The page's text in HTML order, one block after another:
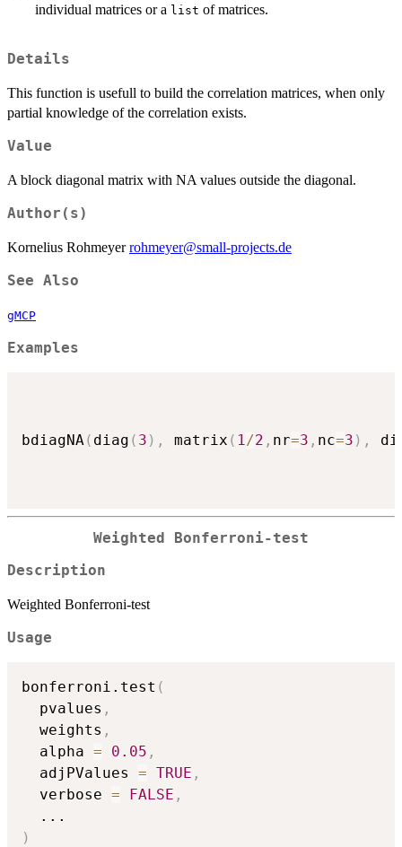
individual matrices or a list of matrices.
Details
This function is usefull to build the correlation matrices, when only
partial knowledge of the correlation exists.
Value
A block diagonal matrix with NA values outside the diagonal.
Author(s)
Kornelius Rohmeyerrohmeyer@small-projects.de
See Also
gMCP
Examples
bdiagNA( diag ( 3 ) , matrix ( 1/2 , nr=3 , nc=3 ) ,
Weighted Bonferroni-test
Description
Weighted Bonferroni-test
Usage
bonferroni.test (
  pvalues
,
  weights
,
  alpha
= 0.05 ,
  adjPValues
= TRUE ,
  verbose
= FALSE ,
...
)